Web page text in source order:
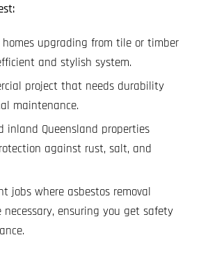
homes upgrading from tile or timber
and stylish system.
project that needs durability
maintenance.
inland Queensland properties
against rust, salt, and
jobs where asbestos removal
necessary, ensuring you get safety